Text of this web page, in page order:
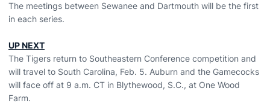
The meetings between Sewanee and Dartmouth will be the first
in each series.
UP NEXT
The Tigers return to Southeastern Conference competition and
will travel to South Carolina, Feb. 5. Auburn and the Gamecocks
will face off at 9 a.m. CT in Blythewood, S.C., at One Wood
Farm.